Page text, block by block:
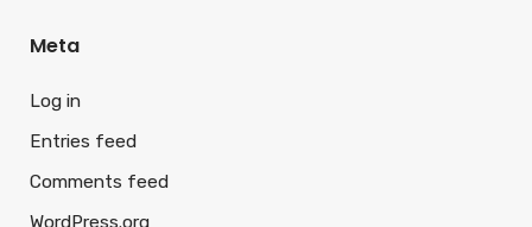
Meta
Log in
Entries feed
Comments feed
WordPress.org